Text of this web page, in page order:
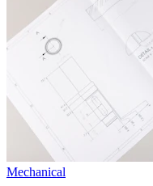
Mechanical